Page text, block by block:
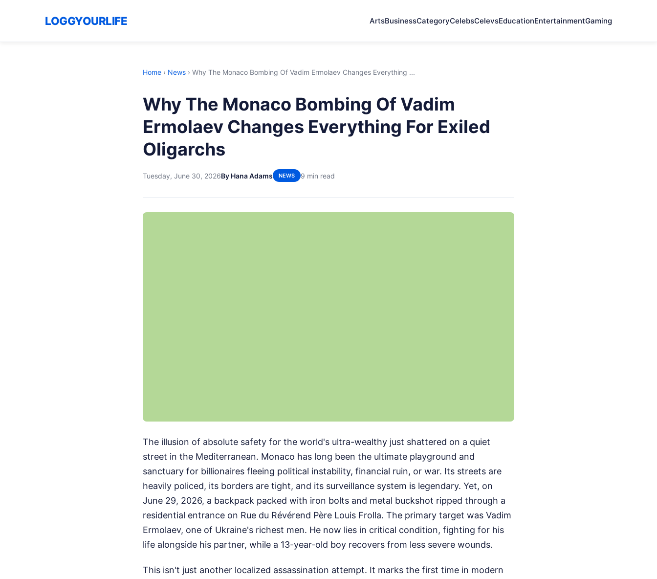
LOGGYOURLIFE ArtsBusinessCategoryCelebsCelevsEducationEntertainmentGaming
Home › News › Why The Monaco Bombing Of Vadim Ermolaev Changes Everything ...
Why The Monaco Bombing Of Vadim
Ermolaev Changes Everything For Exiled
Oligarchs
Tuesday, June 30, 2026By Hana Adams NEWS 9 min read
The illusion of absolute safety for the world's ultra-wealthy just shattered on a quiet
street in the Mediterranean. Monaco has long been the ultimate playground and
sanctuary for billionaires fleeing political instability, financial ruin, or war. Its streets are
heavily policed, its borders are tight, and its surveillance system is legendary. Yet, on
June 29, 2026, a backpack packed with iron bolts and metal buckshot ripped through a
residential entrance on Rue du Révérend Père Louis Frolla. The primary target was Vadim
Ermolaev, one of Ukraine's richest men. He now lies in critical condition, fighting for his
life alongside his partner, while a 13-year-old boy recovers from less severe wounds.
This isn't just another localized assassination attempt. It marks the first time in modern